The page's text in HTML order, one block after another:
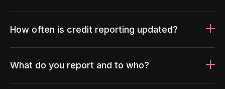
How often is credit reporting updated?
What do you report and to who?